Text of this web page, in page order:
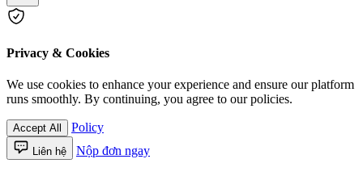
Privacy & Cookies
We use cookies to enhance your experience and ensure our platform
runs smoothly. By continuing, you agree to our policies.
Accept All Policy
Liên hệ Nộp đơn ngay